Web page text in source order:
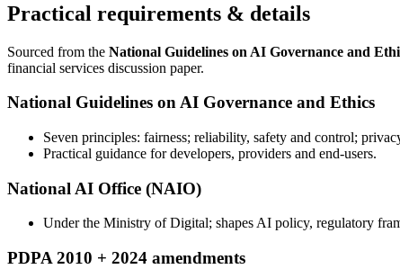
Practical requirements & details
Sourced from the National Guidelines on AI Governance and
financial services discussion paper.
National Guidelines on AI Governance and Ethics
Seven principles: fairness; reliability, safety and control;
Practical guidance for developers, providers and end-users.
National AI Office (NAIO)
Under the Ministry of Digital; shapes AI policy, regulatory
PDPA 2010 + 2024 amendments